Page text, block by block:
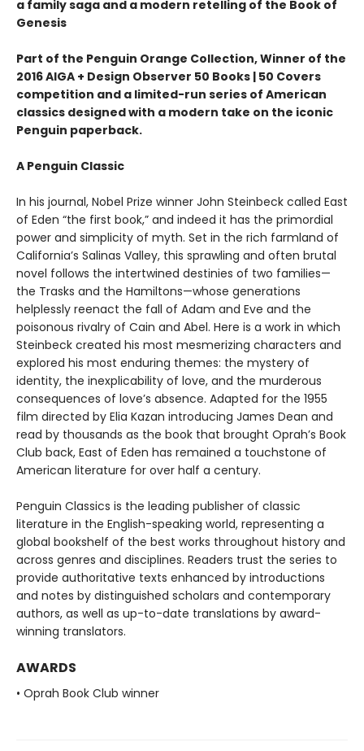
a family saga and a modern retelling of the Book of
Genesis
Part of the Penguin Orange Collection, Winner of the
2016 AIGA + Design Observer 50 Books | 50 Covers
competition and a limited-run series of American
classics designed with a modern take on the iconic
Penguin paperback.
A Penguin Classic
In his journal, Nobel Prize winner John Steinbeck called East
of Eden “the first book,” and indeed it has the primordial
power and simplicity of myth. Set in the rich farmland of
California’s Salinas Valley, this sprawling and often brutal
novel follows the intertwined destinies of two families—
the Trasks and the Hamiltons—whose generations
helplessly reenact the fall of Adam and Eve and the
poisonous rivalry of Cain and Abel. Here is a work in which
Steinbeck created his most mesmerizing characters and
explored his most enduring themes: the mystery of
identity, the inexplicability of love, and the murderous
consequences of love’s absence. Adapted for the 1955
film directed by Elia Kazan introducing James Dean and
read by thousands as the book that brought Oprah’s Book
Club back, East of Eden has remained a touchstone of
American literature for over half a century.
Penguin Classics is the leading publisher of classic
literature in the English-speaking world, representing a
global bookshelf of the best works throughout history and
across genres and disciplines. Readers trust the series to
provide authoritative texts enhanced by introductions
and notes by distinguished scholars and contemporary
authors, as well as up-to-date translations by award-
winning translators.
AWARDS
• Oprah Book Club winner